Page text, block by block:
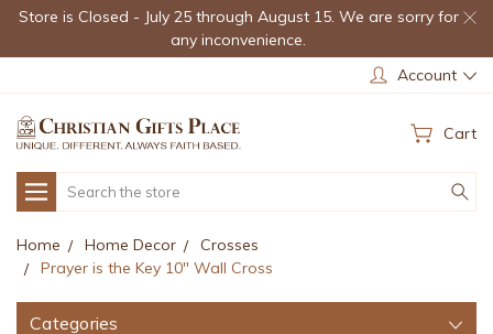
Store is Closed - July 25 through August 15. We are sorry for
any inconvenience.
Account
Cart
Search
Home Home Decor
Crosses
Prayer is the Key 10" Wall Cross
Categories